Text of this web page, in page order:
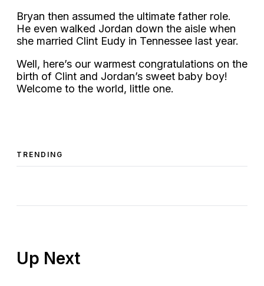
Bryan then assumed the ultimate father role.
He even walked Jordan down the aisle when
she married Clint Eudy in Tennessee last year.
Well, here’s our warmest congratulations on the
birth of Clint and Jordan’s sweet baby boy!
Welcome to the world, little one.
TRENDING
Up Next